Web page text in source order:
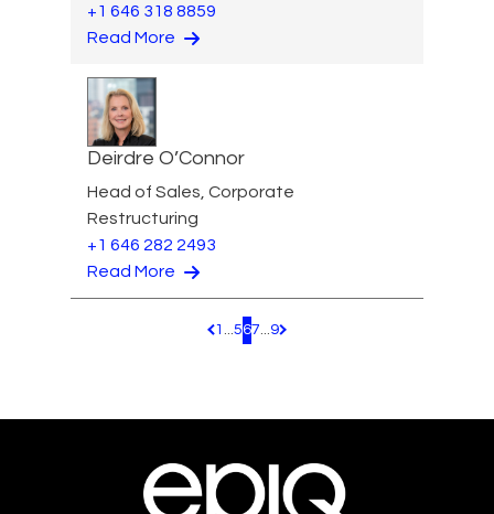
+1 646 318 8859
Read More
Deirdre O’Connor
Head of Sales, Corporate
Restructuring
+1 646 282 2493
Read More
Pagination.PreviousPage
1 ...567...9 Pagination.NextPage